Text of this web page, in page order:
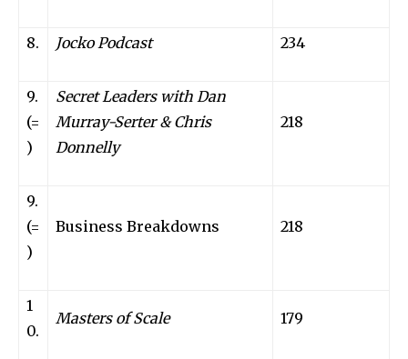
8. Jocko Podcast 234
9.
(=
)
Secret Leaders with Dan
Murray-Serter & Chris
Donnelly
218
9.
(=
)
Business Breakdowns 218
1
0.
Masters of Scale 179